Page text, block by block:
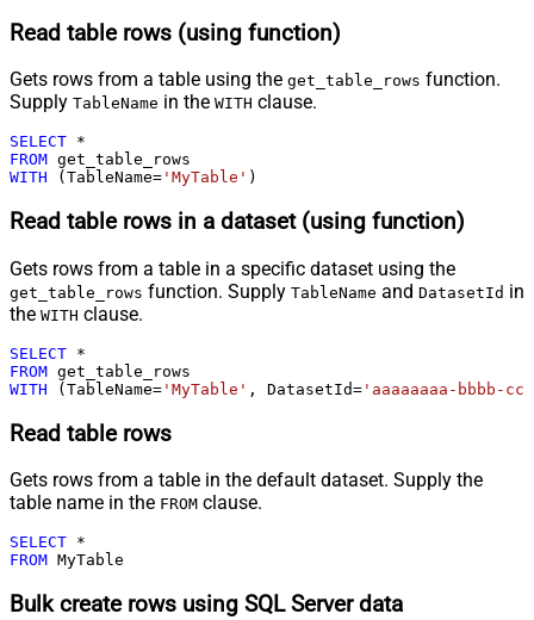
Read table rows (using function)
Gets rows from a table using the get_table_rows function.
Supply TableName in the WITH clause.
SELECT *
FROM
WITH (TableName= 'MyTable' )
Read table rows in a dataset (using function)
Gets rows from a table in a specific dataset using the
get_table_rows function. Supply TableName and DatasetId in
the WITH clause.
SELECT *
FROM
WITH (TableName= 'MyTable' , DatasetId= 'aaaaaaaa-bbbb-
Read table rows
Gets rows from a table in the default dataset. Supply the
table name in the FROM clause.
SELECT *
FROM MyTable
Bulk create rows using SQL Server data